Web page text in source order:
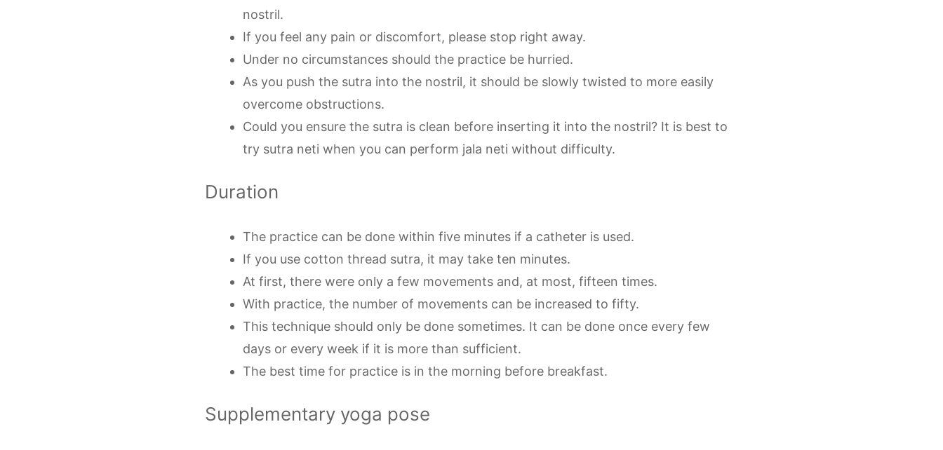
nostril.
If you feel any pain or discomfort, please stop right away.
Under no circumstances should the practice be hurried.
As you push the sutra into the nostril, it should be slowly twisted to more easily
overcome obstructions.
Could you ensure the sutra is clean before inserting it into the nostril? It is best to
try sutra neti when you can perform jala neti without difficulty.
Duration
The practice can be done within five minutes if a catheter is used.
If you use cotton thread sutra, it may take ten minutes.
At first, there were only a few movements and, at most, fifteen times.
With practice, the number of movements can be increased to fifty.
This technique should only be done sometimes. It can be done once every few
days or every week if it is more than sufficient.
The best time for practice is in the morning before breakfast.
Supplementary yoga pose